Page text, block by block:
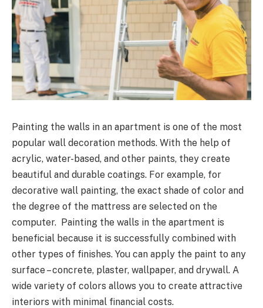
Painting the walls in an apartment is one of the most
popular wall decoration methods. With the help of
acrylic, water-based, and other paints, they create
beautiful and durable coatings. For example, for
decorative wall painting, the exact shade of color and
the degree of the mattress are selected on the
computer. Painting the walls in the apartment is
beneficial because it is successfully combined with
other types of finishes. You can apply the paint to any
surface – concrete, plaster, wallpaper, and drywall. A
wide variety of colors allows you to create attractive
interiors with minimal financial costs.